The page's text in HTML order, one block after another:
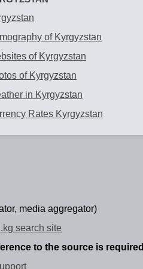
of Kyrgyzstan
of Kyrgyzstan
of Kyrgyzstan
in Kyrgyzstan
Rates Kyrgyzstan
media aggregator)
search site
to the source is required